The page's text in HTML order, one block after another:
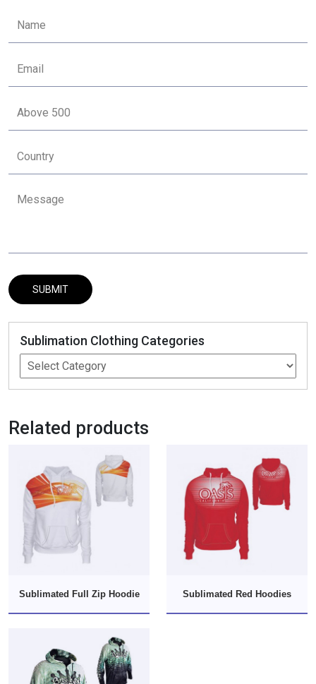
Sublimation Clothing Categories
Related products
Sublimated Full Zip Hoodie Sublimated Red Hoodies